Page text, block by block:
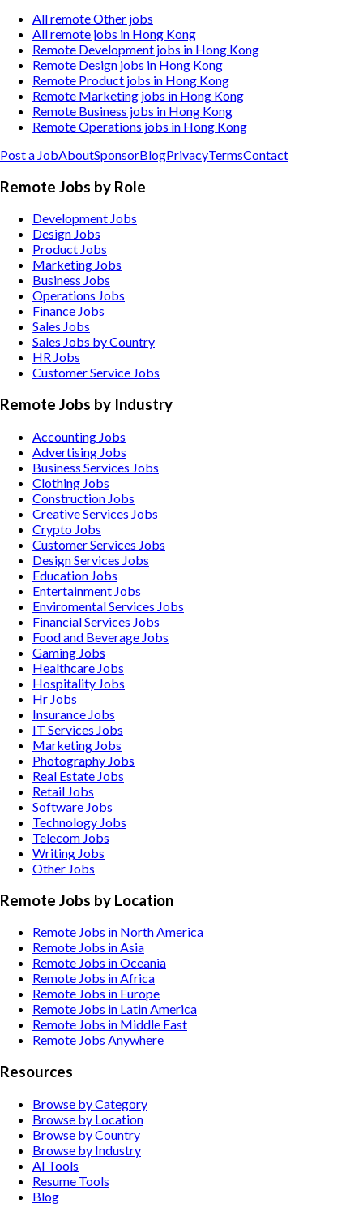
All remote Other jobs
All remote jobs in Hong Kong
Remote Development jobs in Hong Kong
Remote Design jobs in Hong Kong
Remote Product jobs in Hong Kong
Remote Marketing jobs in Hong Kong
Remote Business jobs in Hong Kong
Remote Operations jobs in Hong Kong
Post a JobAboutSponsorBlogPrivacyTermsContact
Remote Jobs by Role
Development Jobs
Design Jobs
Product Jobs
Marketing Jobs
Business Jobs
Operations Jobs
Finance Jobs
Sales Jobs
Sales Jobs by Country
HR Jobs
Customer Service Jobs
Remote Jobs by Industry
Accounting Jobs
Advertising Jobs
Business Services Jobs
Clothing Jobs
Construction Jobs
Creative Services Jobs
Crypto Jobs
Customer Services Jobs
Design Services Jobs
Education Jobs
Entertainment Jobs
Enviromental Services Jobs
Financial Services Jobs
Food and Beverage Jobs
Gaming Jobs
Healthcare Jobs
Hospitality Jobs
Hr Jobs
Insurance Jobs
IT Services Jobs
Marketing Jobs
Photography Jobs
Real Estate Jobs
Retail Jobs
Software Jobs
Technology Jobs
Telecom Jobs
Writing Jobs
Other Jobs
Remote Jobs by Location
Remote Jobs in North America
Remote Jobs in Asia
Remote Jobs in Oceania
Remote Jobs in Africa
Remote Jobs in Europe
Remote Jobs in Latin America
Remote Jobs in Middle East
Remote Jobs Anywhere
Resources
Browse by Category
Browse by Location
Browse by Country
Browse by Industry
AI Tools
Resume Tools
Blog